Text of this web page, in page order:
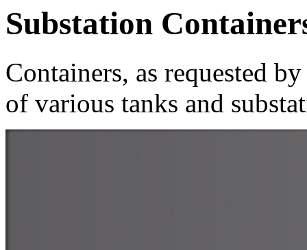
Substation
Containers, as requested
of various tanks and